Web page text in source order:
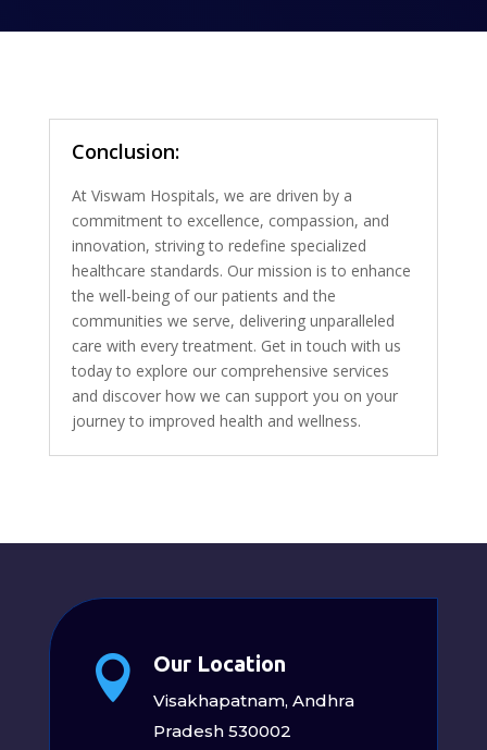
Conclusion:
At Viswam Hospitals, we are driven by a
commitment to excellence, compassion, and
innovation, striving to redefine specialized
healthcare standards. Our mission is to enhance
the well-being of our patients and the
communities we serve, delivering unparalleled
care with every treatment. Get in touch with us
today to explore our comprehensive services
and discover how we can support you on your
journey to improved health and wellness.
 Our Location
Visakhapatnam, Andhra
Pradesh 530002